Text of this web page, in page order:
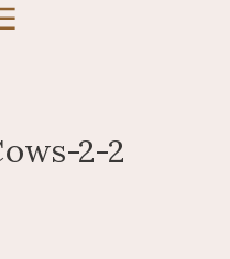
2-2